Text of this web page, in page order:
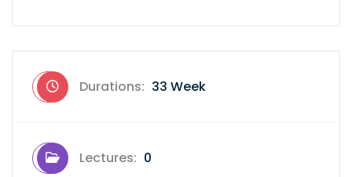
Durations: 33 Week
Lectures: 0